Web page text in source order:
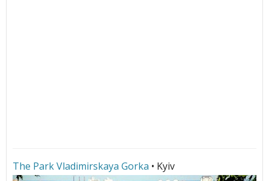
The Park Vladimirskaya Gorka • Kyiv